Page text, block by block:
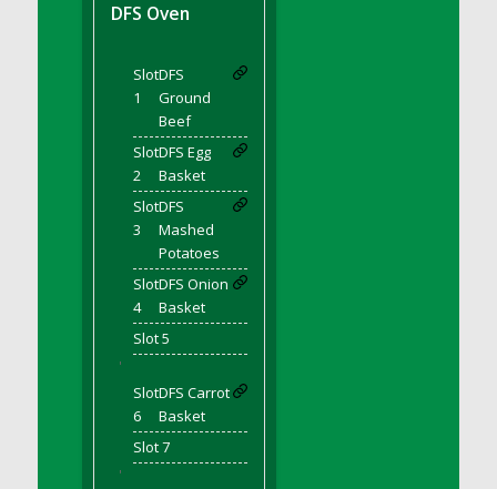
DFS BBQ Jackfruit Sandwich
DFS Bacon - Fried<br/>(Same as DFS Fried
Bacon)
DFS Bacon Fried Brussel Sprouts
DFS Baked Chicken
DFS Baked Potato
DFS Baked Sweet Potato
DFS Banana Basket
DFS Banana Cream Cheese Tiered Cake
DFS Banana Natilla
DFS Bananas And Custard
DFS Basic Fried Rice
DFS Bean Basket
DFS Oven
Slot
1
DFS
Ground
Beef
Slot
2
DFS Egg
Basket
Slot
3
DFS
Mashed
Potatoes
Slot
4
DFS Onion
Basket
Slot 5
'
Slot
6
DFS Carrot
Basket
Slot 7
'